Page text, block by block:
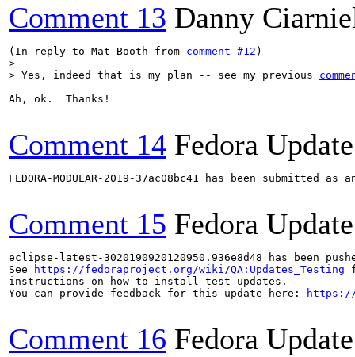
Comment 13 Danny
(In reply to Mat Booth from comment #12
>
> Yes, indeed that is my plan -- see my previous
Ah, ok.  Thanks!
Comment 14 Fedora
FEDORA-MODULAR-2019-37ac08bc41 has been submitted
Comment 15 Fedora
eclipse-latest-3020190920120950.936e8d48 has
See
https://fedoraproject.org/wiki/QA:Updates_Testing
instructions on how to install test updates.
You can provide feedback for this update here:
https://
Comment 16 Fedora